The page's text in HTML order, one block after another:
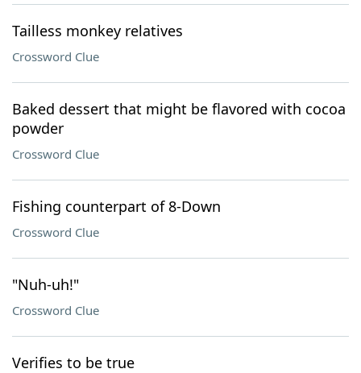
Tailless monkey relatives
Crossword Clue
Baked dessert that might be flavored with cocoa
powder
Crossword Clue
Fishing counterpart of 8-Down
Crossword Clue
"Nuh-uh!"
Crossword Clue
Verifies to be true